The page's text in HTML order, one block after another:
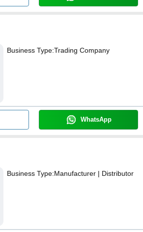
Business Type:Trading Company
WhatsApp
Business Type:Manufacturer | Distributor